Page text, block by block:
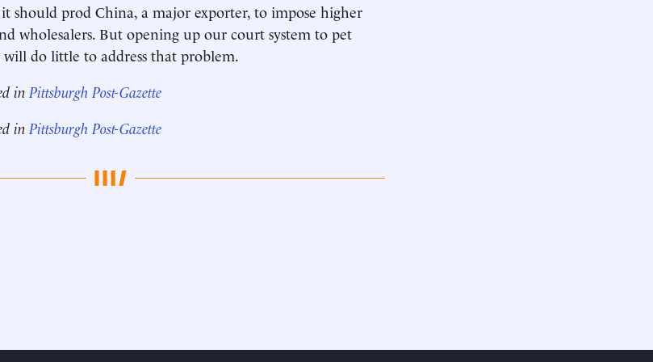
should prod China, a major exporter, to impose higher
wholesalers. But opening up our court system to pet
will do little to address that problem.
in Pittsburgh Post-Gazette
in Pittsburgh Post-Gazette